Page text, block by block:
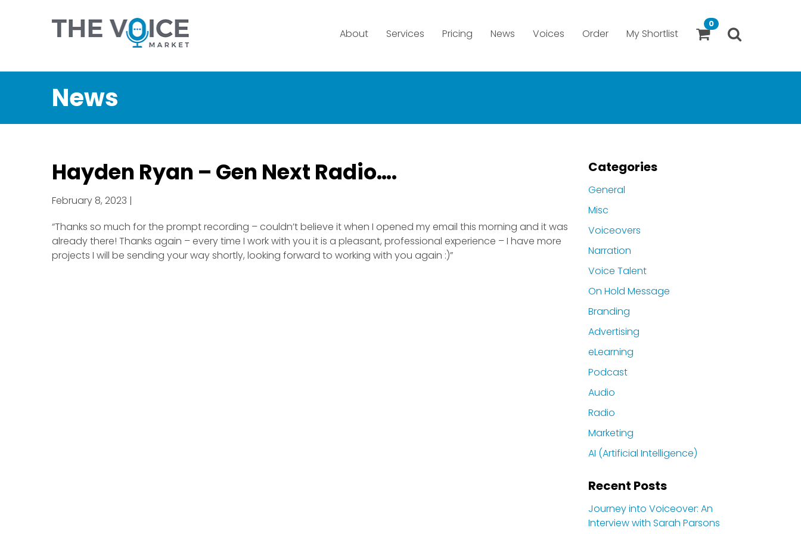
About Services Pricing News Voices Order My Shortlist
0
News
Hayden Ryan – Gen Next Radio….
February 8, 2023 |
“Thanks so much for the prompt recording – couldn’t believe it when I opened my email this morning and it was
already there! Thanks again – every time I work with you it is a pleasant, professional experience – I have more
projects I will be sending your way shortly, looking forward to working with you again :)”
Categories
General
Misc
Voiceovers
Narration
Voice Talent
On Hold Message
Branding
Advertising
eLearning
Podcast
Audio
Radio
Marketing
AI (Artificial Intelligence)
Recent Posts
Journey into Voiceover: An
Interview with Sarah Parsons